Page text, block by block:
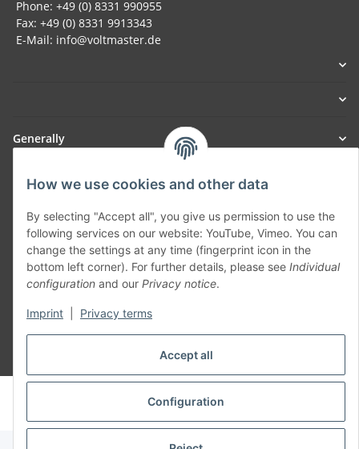
Accept all
Configuration
How we use cookies and other data
By selecting "Accept all", you give us permission to use the
following services on our website: YouTube, Vimeo. You can
change the settings at any time (fingerprint icon in the
bottom left corner). For further details, please see Individual
configuration and our Privacy notice.
Imprint Privacy terms
Phone: +49 (0) 8331 990955
Fax: +49 (0) 8331 9913343
E-Mail: info@voltmaster.de
Generally
Part of our network:
SmoliTec - Safety. Simplified. Worldwide. ( B2B Shop )
Withdraw contract
shipping fees
© voltmaster.de
Powered byJTL-Shop